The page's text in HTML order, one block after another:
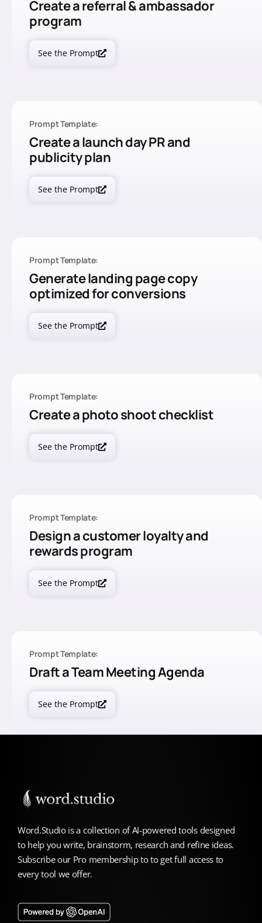
Create a referral & ambassador
program
See the Prompt
Prompt Template:
Create a launch day PR and
publicity plan
See the Prompt
Prompt Template:
Generate landing page copy
optimized for conversions
See the Prompt
Prompt Template:
Create a photo shoot checklist
See the Prompt
Prompt Template:
Design a customer loyalty and
rewards program
See the Prompt
Prompt Template:
Draft a Team Meeting Agenda
See the Prompt
Word.Studio is a collection of AI-powered tools designed
to help you write, brainstorm, research and refine ideas.
Subscribe our Pro membership to to get full access to
every tool we offer.